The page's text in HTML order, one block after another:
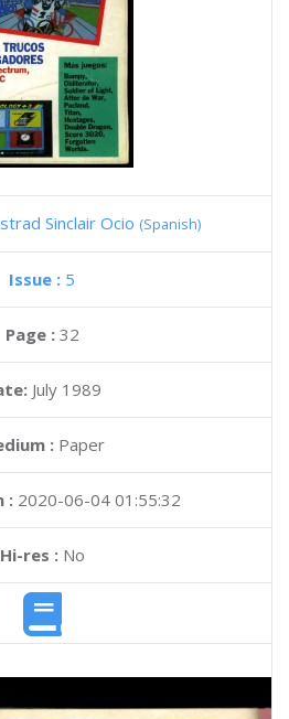
Sinclair Ocio (Spanish)
Issue : 5
Page : 32
July 1989
: Paper
: 2020-06-04 01:55:32
Hi-res :No